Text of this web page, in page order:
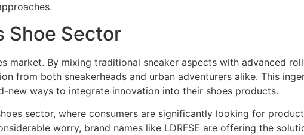
Shoe Sector
market. By mixing traditional sneaker aspects with advanced
from both sneakerheads and urban adventurers alike. This
ways to integrate innovation into their shoes products.
sector, where consumers are significantly looking for
worry, brand names like LDRFSE are offering the